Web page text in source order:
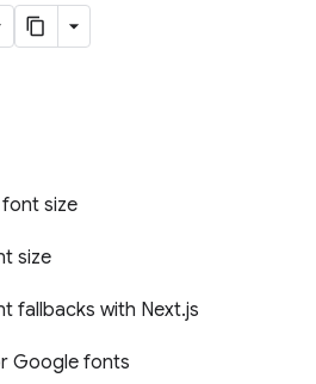
size
size
fallbacks with Next.js
Google fonts